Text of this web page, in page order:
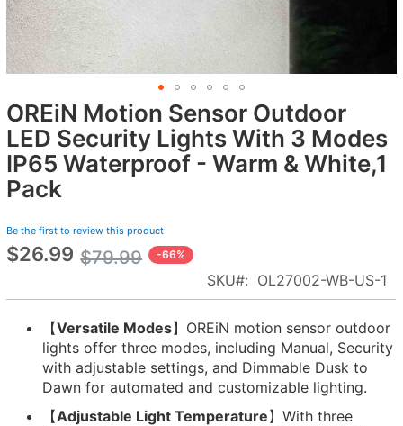
OREiN Motion Sensor Outdoor
LED Security Lights With 3 Modes
IP65 Waterproof - Warm & White,1
Pack
Be the first to review this product
Special
$26.99 $79.99 -66%
SKU OL27002-WB-US-1
【Versatile Modes】OREiN motion sensor outdoor
lights offer three modes, including Manual, Security
with adjustable settings, and Dimmable Dusk to
Dawn for automated and customizable lighting.
【Adjustable Light Temperature】With three
Skip
to
the
beginning
of
images
gallery